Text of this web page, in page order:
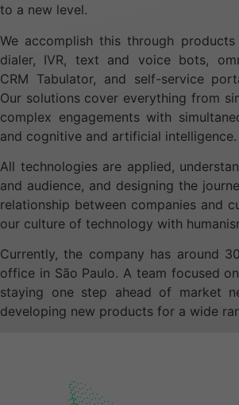
to a new level.
We accomplish this through
dialer, IVR, text and voice bots,
CRM Tabulator, and self-service
Our solutions cover everything from
complex engagements with
and cognitive and artificial intelligence.
All technologies are applied,
and audience, and designing the
relationship between companies and
our culture of technology with
Currently, the company has around
office in São Paulo. A team focused
staying one step ahead of market
developing new products for a wide